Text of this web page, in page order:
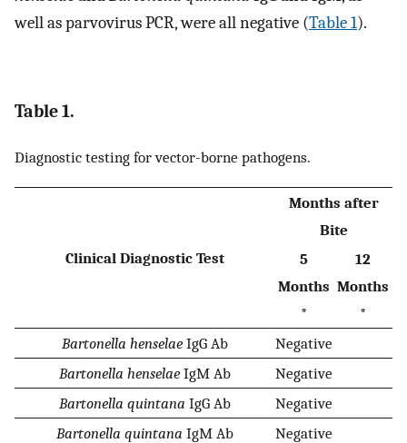
well as parvovirus PCR, were all negative (Table 1).
Table 1.
Diagnostic testing for vector-borne pathogens.
Clinical Diagnostic Test
Months after
Bite
5
Months
*
12
Months
*
Bartonella henselaeIgG Ab
Negative
Bartonella henselaeIgM Ab
Negative
Bartonella quintana IgG Ab
Negative
Bartonella quintana IgM Ab
Negative